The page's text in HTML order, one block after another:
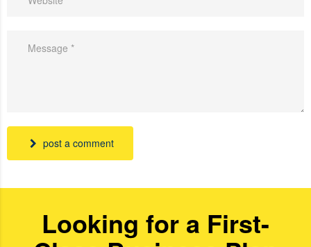
post a comment
Looking for a First-